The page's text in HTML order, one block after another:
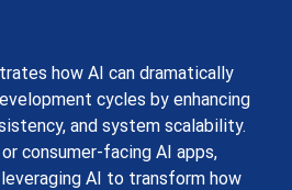
how AI can dramatically
cycles by enhancing
and system scalability.
consumer-facing AI apps,
AI to transform how